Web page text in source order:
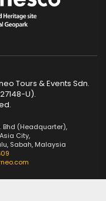
Tours & Events Sdn.
U).
Bhd (Headquarter),
City,
Sabah, Malaysia